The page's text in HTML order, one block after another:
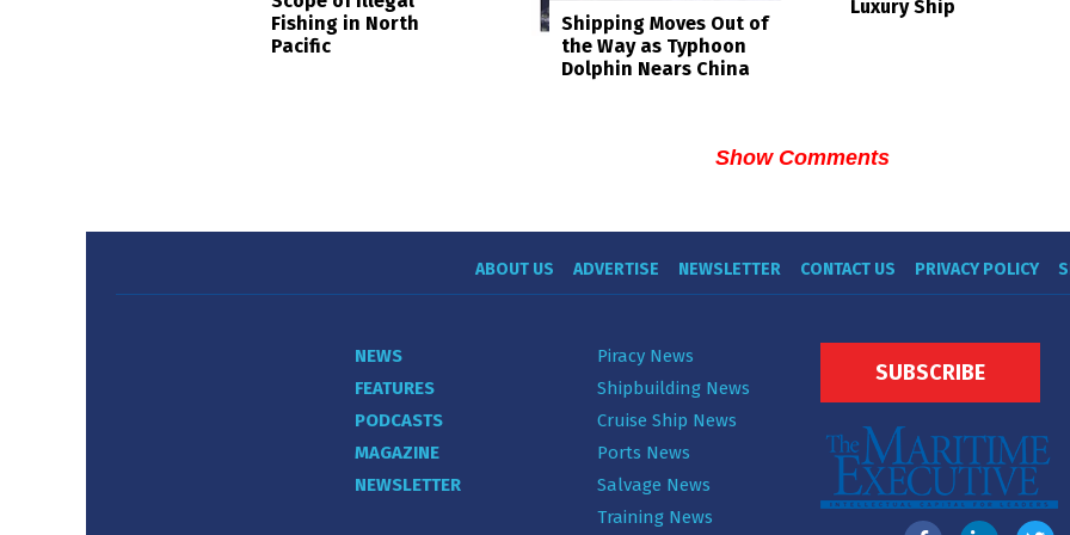
Fishing in North
Pacific
Shipping Moves Out of
the Way as Typhoon
Dolphin Nears China
Luxury Ship
Show Comments
ABOUT US ADVERTISE NEWSLETTER CONTACT US PRIVACY POLICY
NEWS
FEATURES
PODCASTS
MAGAZINE
NEWSLETTER
Piracy News
Shipbuilding News
Cruise Ship News
Ports News
Salvage News
Training News
SUBSCRIBE